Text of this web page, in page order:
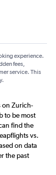
experience.
fees,
service. This
on Zurich-
to be most
find the
vs.
on data
the past